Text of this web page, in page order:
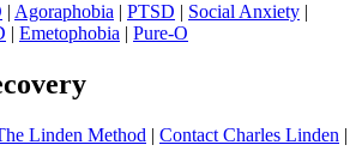
| Agoraphobia | PTSD | Social Anxiety |
| Emetophobia | Pure-O
Linden Method | Contact Charles Linden |